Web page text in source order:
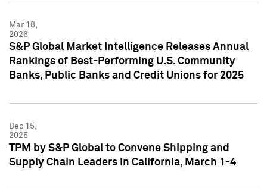
Mar 18,
2026
S&P Global Market Intelligence Releases Annual
Rankings of Best-Performing U.S. Community
Banks, Public Banks and Credit Unions for 2025
Dec 15,
2025
TPM by S&P Global to Convene Shipping and
Supply Chain Leaders in California, March 1-4